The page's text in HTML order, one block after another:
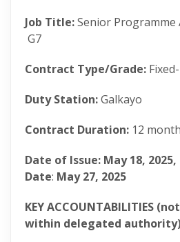
Job Title:Senior Programme
G7
Contract Type/Grade:
Duty Station:Galkayo
Contract Duration: 12
Date of Issue: May 18, 2025,
Date: May 27, 2025
KEY ACCOUNTABILITIES
within delegated